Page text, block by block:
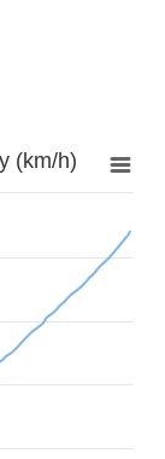
(km/h)